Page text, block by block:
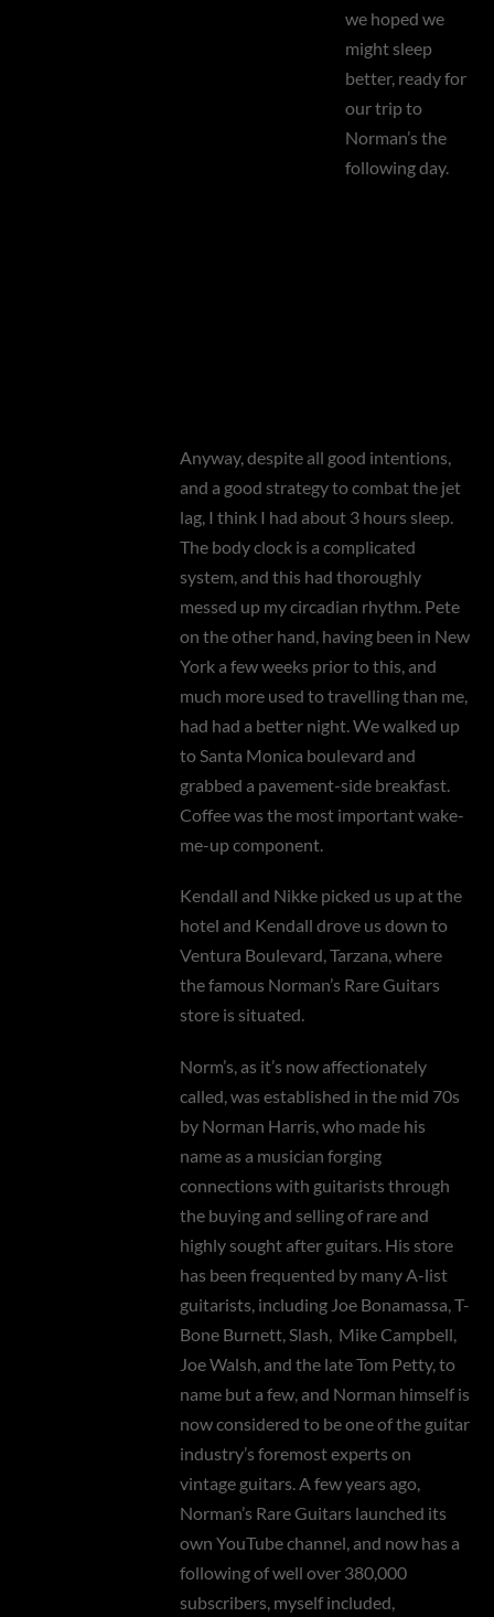
we hoped we
might sleep
better, ready for
our trip to
Norman’s the
following day.
Anyway, despite all good intentions,
and a good strategy to combat the jet
lag, I think I had about 3 hours sleep.
The body clock is a complicated
system, and this had thoroughly
messed up my circadian rhythm. Pete
on the other hand, having been in New
York a few weeks prior to this, and
much more used to travelling than me,
had had a better night. We walked up
to Santa Monica boulevard and
grabbed a pavement-side breakfast.
Coffee was the most important wake-
me-up component.
Kendall and Nikke picked us up at the
hotel and Kendall drove us down to
Ventura Boulevard, Tarzana, where
the famous Norman’s Rare Guitars
store is situated.
Norm’s, as it’s now affectionately
called, was established in the mid 70s
by Norman Harris, who made his
name as a musician forging
connections with guitarists through
the buying and selling of rare and
highly sought after guitars. His store
has been frequented by many A-list
guitarists, including Joe Bonamassa, T-
Bone Burnett, Slash, Mike Campbell,
Joe Walsh, and the late Tom Petty, to
name but a few, and Norman himself is
now considered to be one of the guitar
industry’s foremost experts on
vintage guitars. A few years ago,
Norman’s Rare Guitars launched its
own YouTube channel, and now has a
following of well over 380,000
subscribers, myself included,